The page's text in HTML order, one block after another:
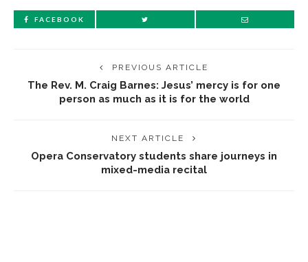
FACEBOOK
PREVIOUS ARTICLE
The Rev. M. Craig Barnes: Jesus’ mercy is for one
person as much as it is for the world
NEXT ARTICLE
Opera Conservatory students share journeys in
mixed-media recital